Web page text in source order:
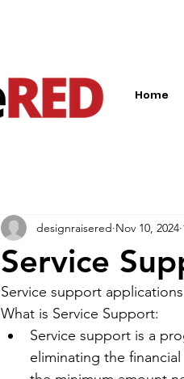
Home
Service
designraisered Nov 10, 2024
Service support
What is Service Support:
Service support is a
eliminating the